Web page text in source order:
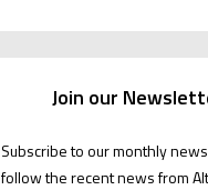
Join our
Subscribe to our monthly
follow the recent news from